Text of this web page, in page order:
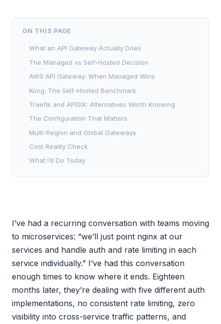
ON THIS PAGE
What an API Gateway Actually Does
The Managed vs Self-Hosted Decision
AWS API Gateway: When Managed Wins
Kong: The Self-Hosted Benchmark
Traefik and APISIX: Alternatives Worth Knowing
The Configuration That Matters
Multi-Region and Global Gateways
Cost Reality Check
What I’d Do Today
I’ve had a recurring conversation with teams moving
to microservices: “we’ll just point nginx at our
services and handle auth and rate limiting in each
service individually.” I’ve had this conversation
enough times to know where it ends. Eighteen
months later, they’re dealing with five different auth
implementations, no consistent rate limiting, zero
visibility into cross-service traffic patterns, and